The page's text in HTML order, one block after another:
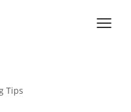
Tips